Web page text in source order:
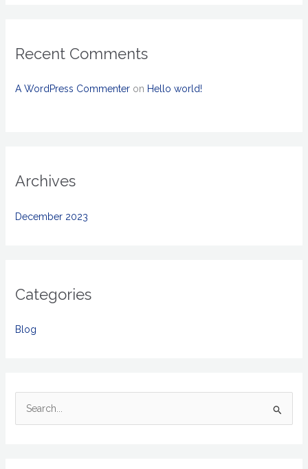
Recent Comments
A WordPress Commenteron Hello world!
Archives
December 2023
Categories
Blog